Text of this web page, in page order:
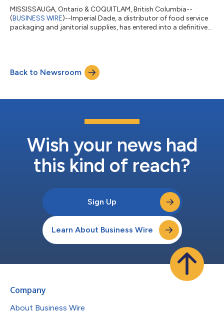
MISSISSAUGA, Ontario & COQUITLAM, British Columbia--
(BUSINESS WIRE)--Imperial Dade, a distributor of food service
packaging and janitorial supplies, has entered into a definitive
Enterprise Paper is a Canadian-owned distributor of paper,
packaging, and janitorial products with locations in British
Columbia (“BC”) and Alberta....
Back to Newsroom
Wish your news had
this kind of reach?
Sign Up
Learn About Business Wire
Company
About Business Wire